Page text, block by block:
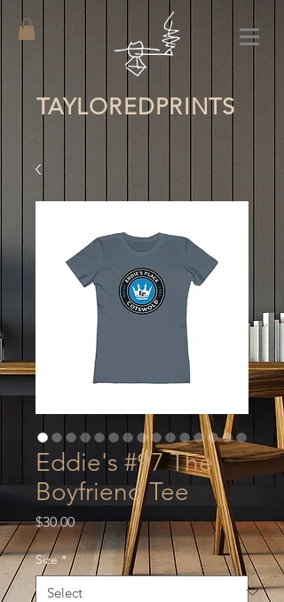
TAYLOREDPRINTS
Eddie's #97 The
Boyfriend Tee
$30.00Price
Size *